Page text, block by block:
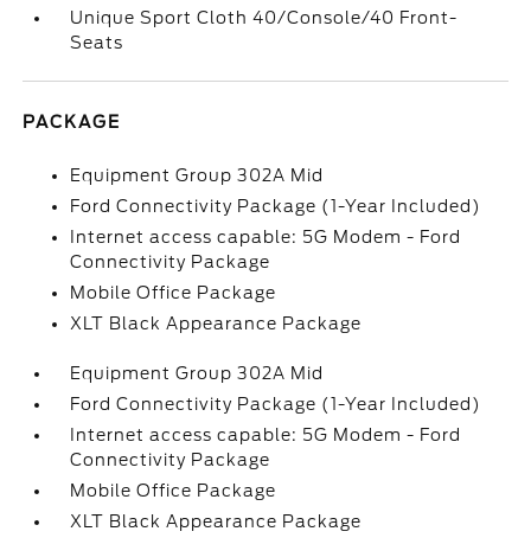
Unique Sport Cloth 40/Console/40 Front-
Seats
PACKAGE
Equipment Group 302A Mid
Ford Connectivity Package (1-Year Included)
Internet access capable: 5G Modem - Ford
Connectivity Package
Mobile Office Package
XLT Black Appearance Package
Equipment Group 302A Mid
Ford Connectivity Package (1-Year Included)
Internet access capable: 5G Modem - Ford
Connectivity Package
Mobile Office Package
XLT Black Appearance Package